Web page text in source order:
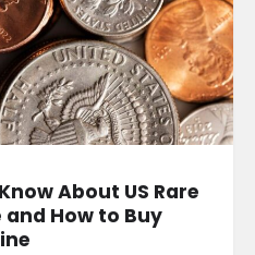
About US Rare
How to Buy